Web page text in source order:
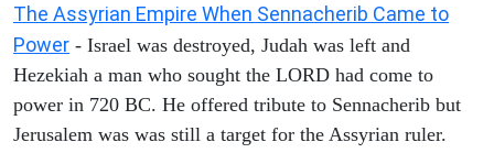
The Assyrian Empire When Sennacherib Came to
Power - Israel was destroyed, Judah was left and
Hezekiah a man who sought the LORD had come to
power in 720 BC. He offered tribute to Sennacherib but
Jerusalem was was still a target for the Assyrian ruler.